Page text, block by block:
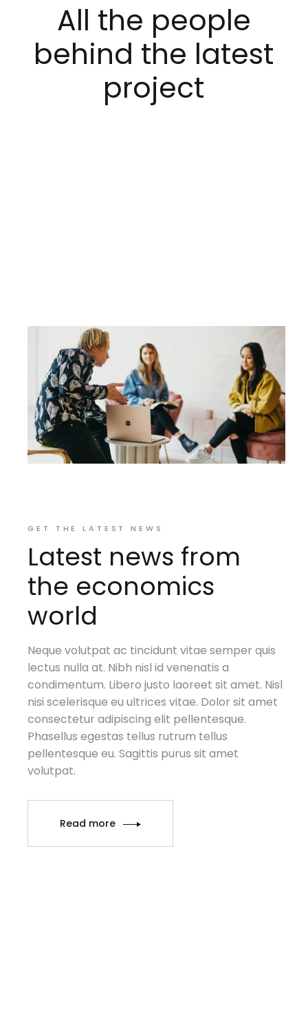
All the people
behind the latest
project
GET THE LATEST NEWS
Latest news from
the economics
world
Neque volutpat ac tincidunt vitae semper quis
lectus nulla at. Nibh nisl id venenatis a
condimentum. Libero justo laoreet sit amet. Nisl
nisi scelerisque eu ultrices vitae. Dolor sit amet
consectetur adipiscing elit pellentesque.
Phasellus egestas tellus rutrum tellus
pellentesque eu. Sagittis purus sit amet
volutpat.
Read more